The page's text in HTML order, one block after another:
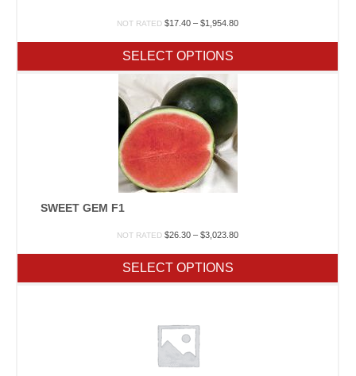
NOT RATED $17.40 – $1,954.80Price
$1,954.80
SELECT OPTIONS
SWEET GEM F1
NOT RATED $26.30 – $3,023.80Price
$3,023.80
SELECT OPTIONS